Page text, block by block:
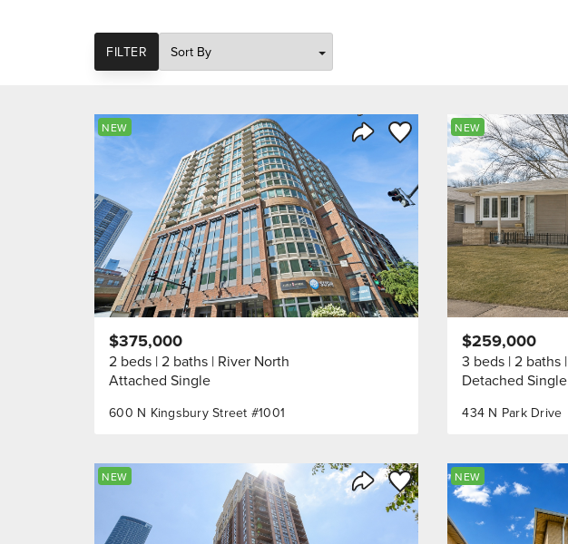
FILTER
Share Listing
Save to Favorite
NEW
600 N Kingsbury Street #1001
$375,000
2 beds 2 baths River North
Attached Single
NEW
434 N Park Drive
$259,000
3 beds 2 baths
Detached Single
Share Listing
Save to Favorite
NEW NEW